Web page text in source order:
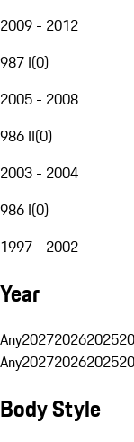
2009 - 2012
987 I(0)
2005 - 2008
986 II(0)
2003 - 2004
986 I(0)
1997 - 2002
Year
Any202720262025
Any202720262025
Body Style